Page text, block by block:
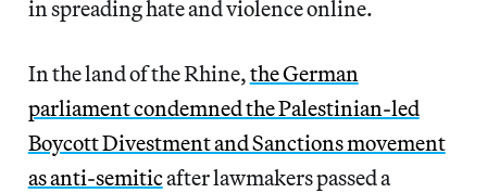
in spreading hate and violence online.
In the land of the Rhine,the German
parliament condemned the Palestinian-led
Boycott Divestment and Sanctions movement
as anti-semiticafter lawmakers passed a